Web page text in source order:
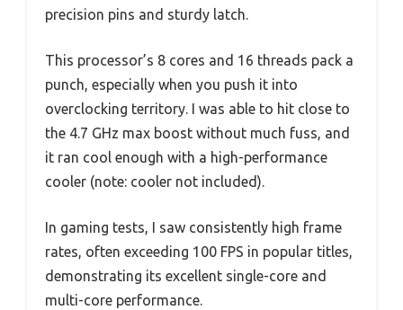
precision pins and sturdy latch.
This processor’s 8 cores and 16 threads pack a
punch, especially when you push it into
overclocking territory. I was able to hit close to
the 4.7 GHz max boost without much fuss, and
it ran cool enough with a high-performance
cooler (note: cooler not included).
In gaming tests, I saw consistently high frame
rates, often exceeding 100 FPS in popular titles,
demonstrating its excellent single-core and
multi-core performance.